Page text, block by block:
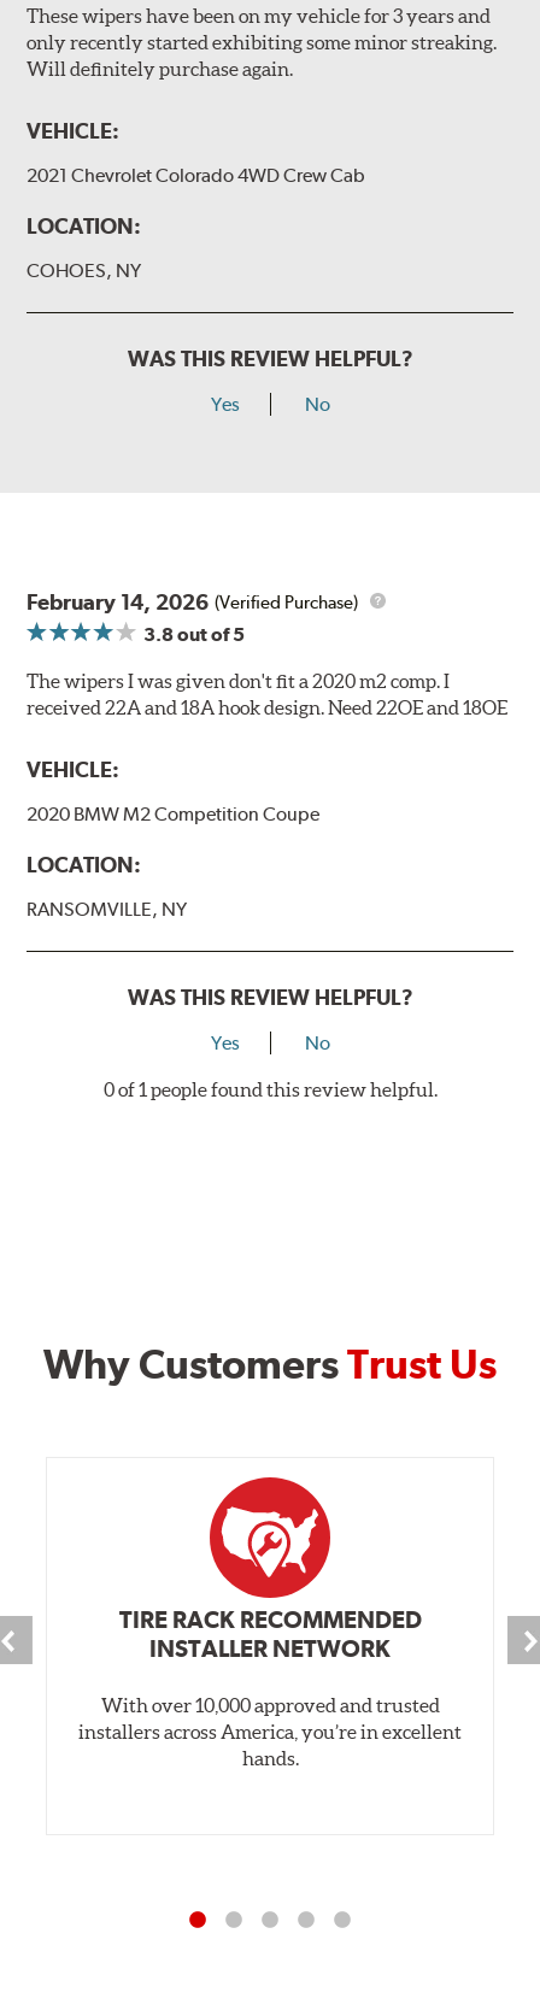
These wipers have been on my vehicle for 3 years and
only recently started exhibiting some minor streaking.
Will definitely purchase again.
VEHICLE:
2021 Chevrolet Colorado 4WD Crew Cab
LOCATION:
COHOES, NY
WAS THIS REVIEW HELPFUL?
Yes No
February 14, 2026 (Verified Purchase)
3.8out of 5
The wipers I was given don't fit a 2020 m2 comp. I
received 22A and 18A hook design. Need 22OE and 18OE
VEHICLE:
2020 BMW M2 Competition Coupe
LOCATION:
RANSOMVILLE, NY
WAS THIS REVIEW HELPFUL?
Yes No
0 of 1 people found this review helpful.
Why CustomersTrust Us
TIRE RACK RECOMMENDED
INSTALLER NETWORK
With over 10,000 approved and trusted
installers across America, you’re in excellent
hands.